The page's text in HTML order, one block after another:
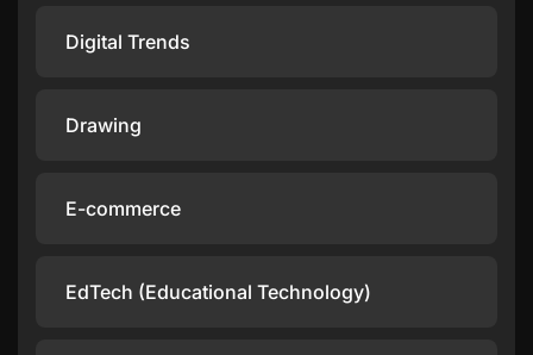
Digital Trends
Drawing
E-commerce
EdTech (Educational Technology)